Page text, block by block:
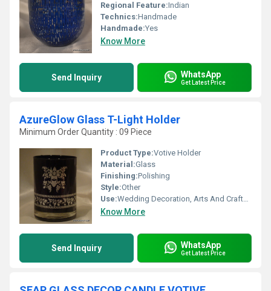
Regional Feature:Indian
Technics:Handmade
Handmade:Yes
Know More
Send Inquiry WhatsApp
Get Latest Price
AzureGlow Glass T-Light Holder
Minimum Order Quantity : 09 Piece
Product Type:Votive Holder
Material:Glass
Finishing:Polishing
Style:Other
Use:Wedding Decoration, Arts And Crafts, Promotional, Birthday Gift, Business Gift, Home Decoration, Souvenir, Gift, Ceremony Or Party Decoration
Know More
Send Inquiry WhatsApp
Get Latest Price